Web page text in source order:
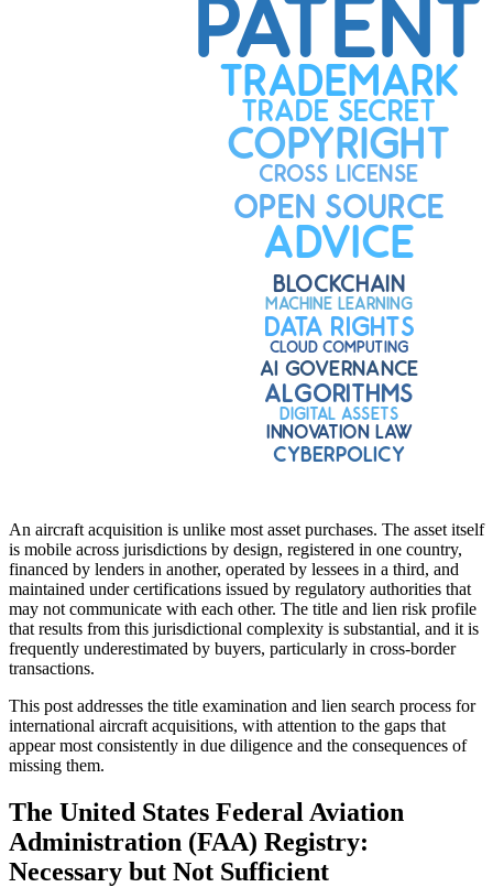
An aircraft acquisition is unlike most asset purchases. The asset itself
is mobile across jurisdictions by design, registered in one country,
financed by lenders in another, operated by lessees in a third, and
maintained under certifications issued by regulatory authorities that
may not communicate with each other. The title and lien risk profile
that results from this jurisdictional complexity is substantial, and it is
frequently underestimated by buyers, particularly in cross-border
transactions.
This post addresses the title examination and lien search process for
international aircraft acquisitions, with attention to the gaps that
appear most consistently in due diligence and the consequences of
missing them.
The United States Federal Aviation
Administration (FAA) Registry:
Necessary but Not Sufficient